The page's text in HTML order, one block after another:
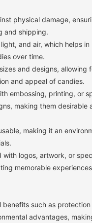
physical damage,
and shipping.
and air, which helps in
over time.
and designs, allowing
and appeal of candies.
embossing, printing, or
making them desirable
making it an
logos, artwork, or
memorable
such as protection
advantages,